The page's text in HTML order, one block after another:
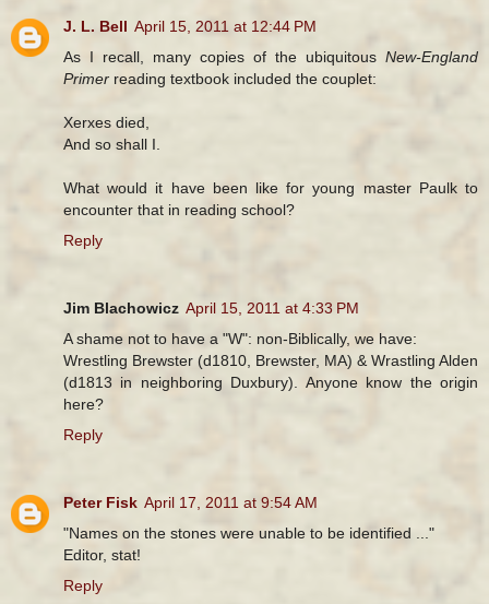
J. L. Bell April 15, 2011 at 12:44 PM
As I recall, many copies of the ubiquitous New-England
Primer reading textbook included the couplet:
Xerxes died,
And so shall I.
What would it have been like for young master Paulk to
encounter that in reading school?
Reply
Jim Blachowicz April 15, 2011 at 4:33 PM
A shame not to have a "W": non-Biblically, we have:
Wrestling Brewster (d1810, Brewster, MA) & Wrastling Alden
(d1813 in neighboring Duxbury). Anyone know the origin
here?
Reply
Peter Fisk April 17, 2011 at 9:54 AM
"Names on the stones were unable to be identified ..."
Editor, stat!
Reply